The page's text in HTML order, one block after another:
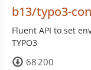
b13/typo3-
Fluent API to set
TYPO3
68 200